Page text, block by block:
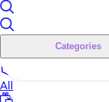
Categories
All